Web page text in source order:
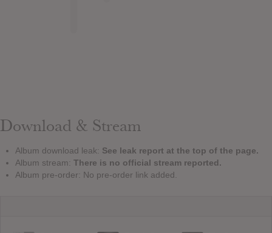
Download & Stream
Album download leak: See leak report at the top of the page.
Album stream: There is no official stream reported.
Album pre-order: No pre-order link added.